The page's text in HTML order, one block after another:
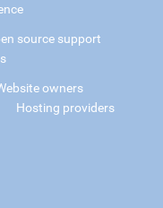
source support
owners
Hosting providers